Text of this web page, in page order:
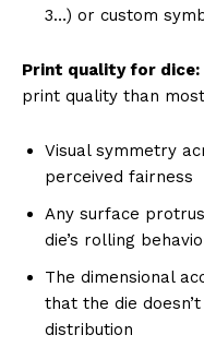
3…) or custom
Print quality for dice:
print quality than
Visual symmetry
perceived fairness
Any surface
die’s rolling
The dimensional
that the die
distribution